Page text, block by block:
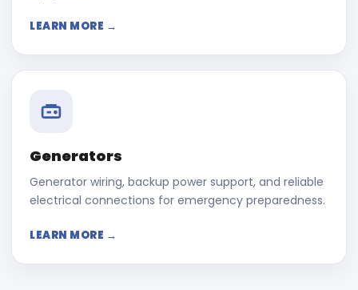
LEARN MORE →
Generators
Generator wiring, backup power support, and reliable
electrical connections for emergency preparedness.
LEARN MORE →